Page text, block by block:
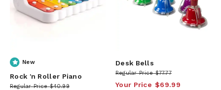
New
Rock 'n Roller Piano
Regular Price $40.99
Desk Bells
Regular Price $77.77
Your Price $69.99